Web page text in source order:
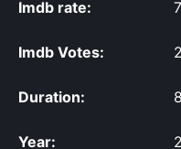
Imdb rate:
Imdb Votes:
Duration:
Year: